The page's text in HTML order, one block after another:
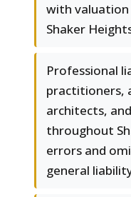
with
Shaker
Professional
practitioners,
architects,
throughout
errors and
general